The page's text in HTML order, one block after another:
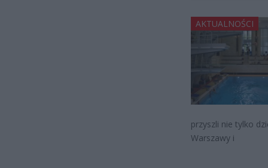
AKTUALNOŚCI
przyszli nie tylko
Warszawy i